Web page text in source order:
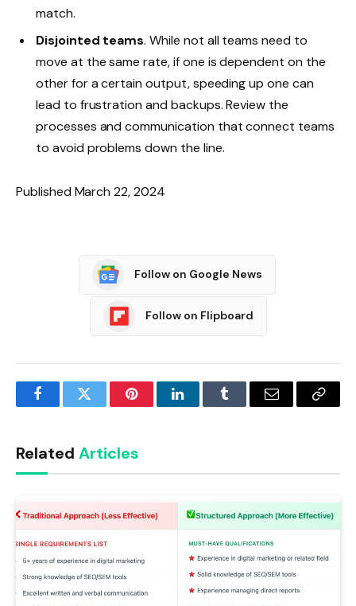
match.
Disjointed teams. While not all teams need to
move at the same rate, if one is dependent on the
other for a certain output, speeding up one can
lead to frustration and backups. Review the
processes and communication that connect teams
to avoid problems down the line.
Published March 22, 2024
Follow on Google News
Follow on Flipboard
FacebookTwitter PinterestLinkedInTumblr Email
Copy
Related Articles